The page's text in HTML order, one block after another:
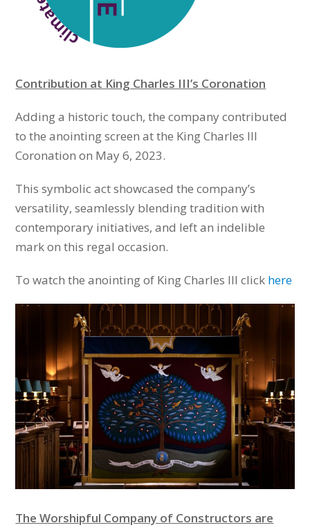
Contribution at King Charles III’s Coronation
Adding a historic touch, the company contributed
to the anointing screen at the King Charles III
Coronation on May 6, 2023.
This symbolic act showcased the company’s
versatility, seamlessly blending tradition with
contemporary initiatives, and left an indelible
mark on this regal occasion.
To watch the anointing of King Charles III click here
The Worshipful Company of Constructors are